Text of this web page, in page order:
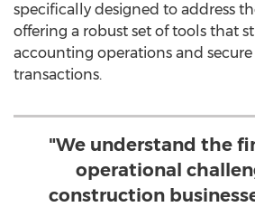
specifically designed to address
offering a robust set of tools that
accounting operations and secure
transactions.
"We understand the
operational
construction